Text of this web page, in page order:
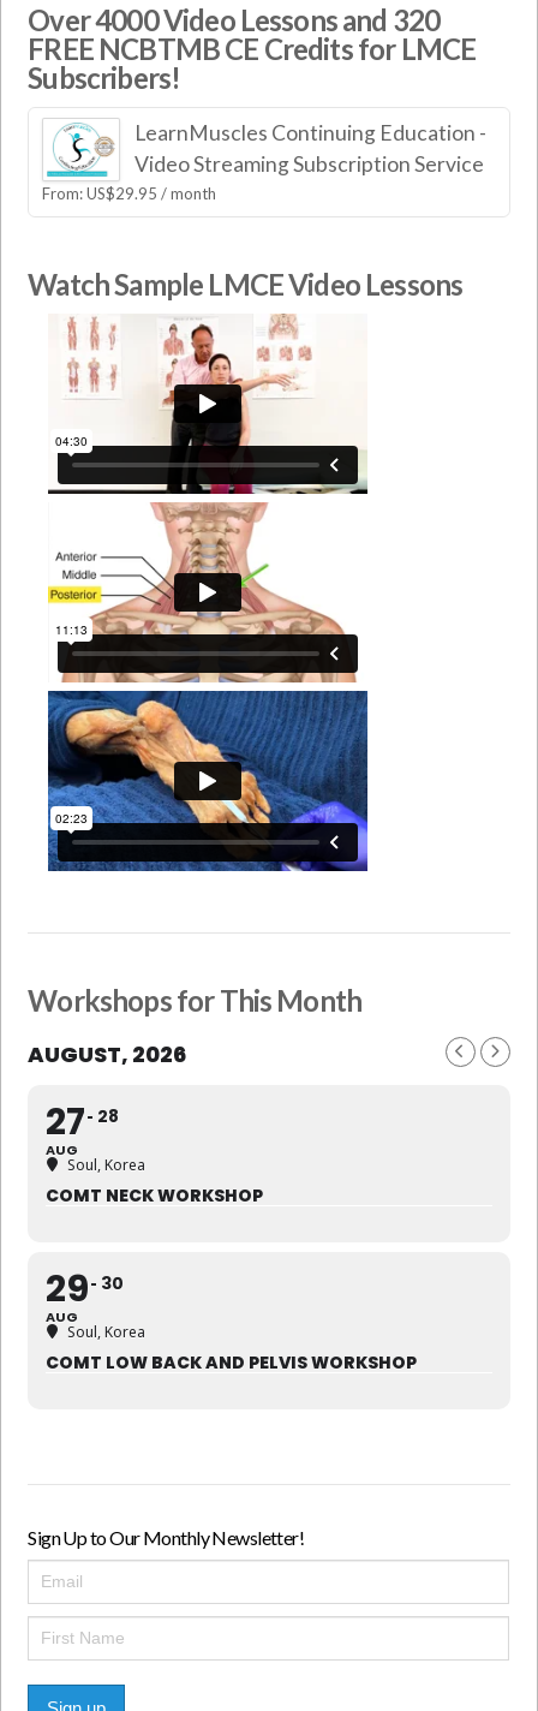
Over 4000 Video Lessons and 320
FREE NCBTMB CE Credits for LMCE
Subscribers!
LearnMuscles Continuing Education -
Video Streaming Subscription Service
From:US$29.95 / month
Watch Sample LMCE Video Lessons
Workshops for This Month
AUGUST, 2026
27
AUG
28
Soul, Korea
COMT NECK WORKSHOP
29
AUG
30
Soul, Korea
COMT LOW BACK AND PELVIS WORKSHOP
Sign Up to Our Monthly Newsletter!